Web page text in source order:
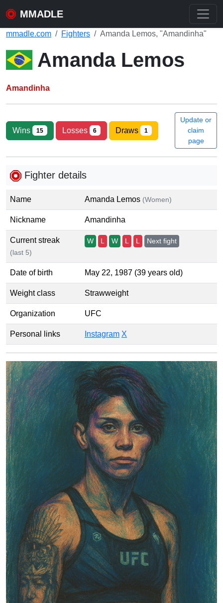
MMADLE
mmadle.com Fighters Amanda Lemos, "Amandinha"
Amanda Lemos
Amandinha
Wins 15 Losses 6 Draws 1
Update or
claim
page
Fighter details
Name Amanda Lemos (Women)
Nickname Amandinha
Current streak
(last 5)
W L W L L Next fight
Date of birth May 22, 1987 (39 years old)
Weight class Strawweight
Organization UFC
Personal links Instagram X